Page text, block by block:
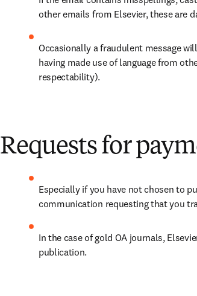
other emails from Elsevier, these are
Occasionally a fraudulent message
having made use of language from
respectability).
Requests for
Especially if you have not chosen to
communication requesting that you
In the case of gold OA journals,
publication.